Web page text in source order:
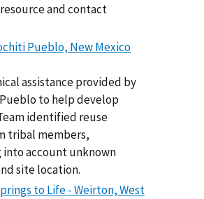
and contact
Pueblo, New Mexico
assistance provided by
to help develop
identified reuse
tribal members,
into account unknown
site location.
to Life - Weirton, West